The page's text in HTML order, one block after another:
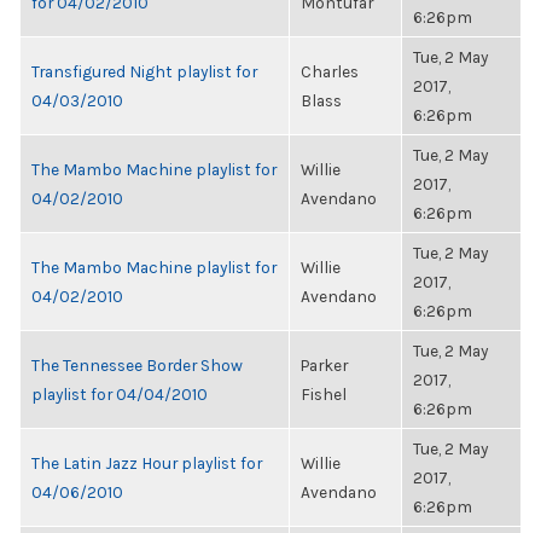
6:26pm
Transfigured Night playlist for
04/03/2010
Charles
Blass
Tue, 2 May
2017,
6:26pm
The Mambo Machine playlist for
04/02/2010
Willie
Avendano
Tue, 2 May
2017,
6:26pm
The Mambo Machine playlist for
04/02/2010
Willie
Avendano
Tue, 2 May
2017,
6:26pm
The Tennessee Border Show
playlist for 04/04/2010
Parker
Fishel
Tue, 2 May
2017,
6:26pm
The Latin Jazz Hour playlist for
04/06/2010
Willie
Avendano
Tue, 2 May
2017,
6:26pm